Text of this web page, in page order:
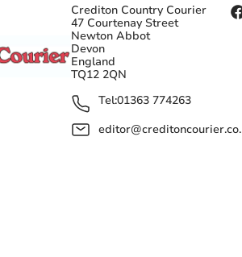
Crediton Country Courier
47 Courtenay Street
Newton Abbot
Devon
England
TQ12 2QN
Tel:01363 774263